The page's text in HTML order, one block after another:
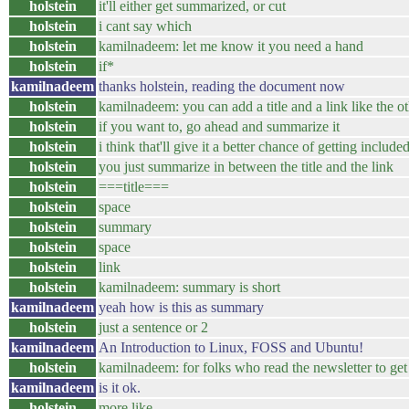
holstein
it'll either get summarized, or cut
holstein
i cant say which
holstein
kamilnadeem: let me know it you need a hand
holstein
if*
kamilnadeem thanks holstein, reading the document now
holstein
kamilnadeem: you can add a title and a link like the
holstein
if you want to, go ahead and summarize it
holstein
i think that'll give it a better chance of getting included
holstein
you just summarize in between the title and the link
holstein
===title===
holstein
space
holstein
summary
holstein
space
holstein
link
holstein
kamilnadeem: summary is short
kamilnadeem yeah how is this as summary
holstein
just a sentence or 2
kamilnadeem An Introduction to Linux, FOSS and Ubuntu!
holstein
kamilnadeem: for folks who read the newsletter to
kamilnadeem is it ok.